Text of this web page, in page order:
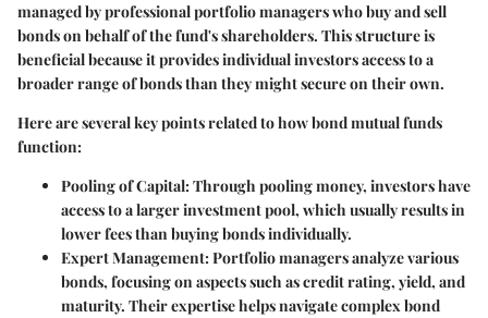
managed by professional portfolio managers who buy and sell
bonds on behalf of the fund's shareholders. This structure is
beneficial because it provides individual investors access to a
broader range of bonds than they might secure on their own.
Here are several key points related to how bond mutual funds
function:
Pooling of Capital: Through pooling money, investors have
access to a larger investment pool, which usually results in
lower fees than buying bonds individually.
Expert Management: Portfolio managers analyze various
bonds, focusing on aspects such as credit rating, yield, and
maturity. Their expertise helps navigate complex bond